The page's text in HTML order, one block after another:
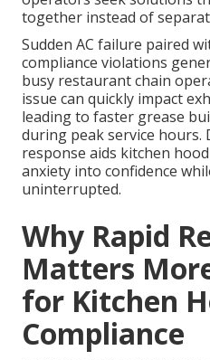
together instead of
Sudden AC failure paired
compliance violations
busy restaurant chain
issue can quickly impact
leading to faster grease
during peak service hours.
response aids kitchen
anxiety into confidence
uninterrupted.
Why Rapid
Matters
for Kitchen
Compliance